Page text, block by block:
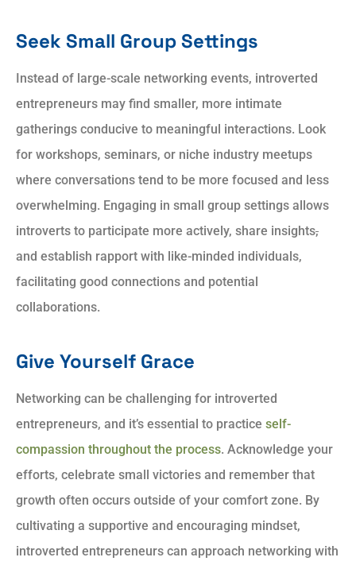
Seek Small Group Settings
Instead of large-scale networking events, introverted
entrepreneurs may find smaller, more intimate
gatherings conducive to meaningful interactions. Look
for workshops, seminars, or niche industry meetups
where conversations tend to be more focused and less
overwhelming. Engaging in small group settings allows
introverts to participate more actively, share insights,
and establish rapport with like-minded individuals,
facilitating good connections and potential
collaborations.
Give Yourself Grace
Networking can be challenging for introverted
entrepreneurs, and it’s essential to practice self-
compassion throughout the process. Acknowledge your
efforts, celebrate small victories and remember that
growth often occurs outside of your comfort zone. By
cultivating a supportive and encouraging mindset,
introverted entrepreneurs can approach networking with